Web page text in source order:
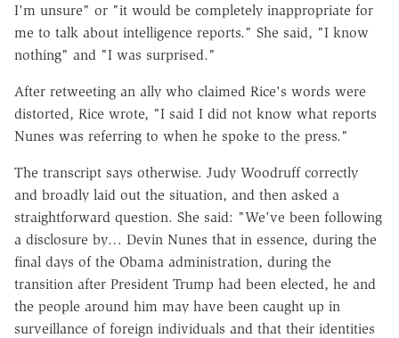
I'm unsure" or "it would be completely inappropriate for
me to talk about intelligence reports." She said, "I know
nothing" and "I was surprised."
After retweeting an ally who claimed Rice's words were
distorted, Rice wrote, "I said I did not know what reports
Nunes was referring to when he spoke to the press."
The transcript says otherwise. Judy Woodruff correctly
and broadly laid out the situation, and then asked a
straightforward question. She said: "We've been following
a disclosure by… Devin Nunes that in essence, during the
final days of the Obama administration, during the
transition after President Trump had been elected, he and
the people around him may have been caught up in
surveillance of foreign individuals and that their identities